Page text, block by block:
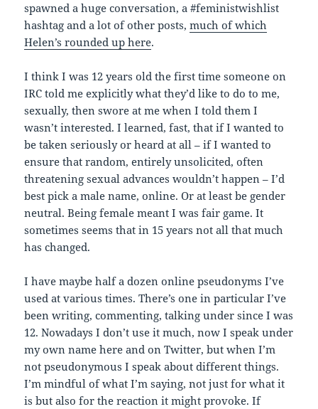
spawned a huge conversation, a #feministwishlist
hashtag and a lot of other posts,much of which
Helen’s rounded up here.
I think I was 12 years old the first time someone on
IRC told me explicitly what they’d like to do to me,
sexually, then swore at me when I told them I
wasn’t interested. I learned, fast, that if I wanted to
be taken seriously or heard at all – if I wanted to
ensure that random, entirely unsolicited, often
threatening sexual advances wouldn’t happen – I’d
best pick a male name, online. Or at least be gender
neutral. Being female meant I was fair game. It
sometimes seems that in 15 years not all that much
has changed.
I have maybe half a dozen online pseudonyms I’ve
used at various times. There’s one in particular I’ve
been writing, commenting, talking under since I was
12. Nowadays I don’t use it much, now I speak under
my own name here and on Twitter, but when I’m
not pseudonymous I speak about different things.
I’m mindful of what I’m saying, not just for what it
is but also for the reaction it might provoke. If